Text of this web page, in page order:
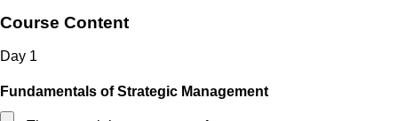
Course Content
Day 1
Fundamentals of Strategic Management